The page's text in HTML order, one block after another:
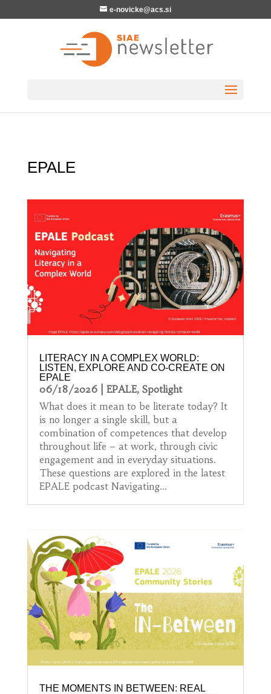
e-novicke@acs.si
EPALE
LITERACY IN A COMPLEX WORLD:
LISTEN, EXPLORE AND CO-CREATE ON
EPALE
06/18/2026| EPALE, Spotlight
What does it mean to be literate today? It
is no longer a single skill, but a
combination of competences that develop
throughout life – at work, through civic
engagement and in everyday situations.
These questions are explored in the latest
EPALE podcast Navigating...
THE MOMENTS IN BETWEEN: REAL